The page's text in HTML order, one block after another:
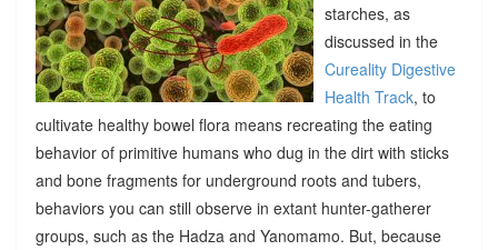
starches, as
discussed in the
Cureality Digestive
Health Track, to
cultivate healthy bowel flora means recreating the eating
behavior of primitive humans who dug in the dirt with sticks
and bone fragments for underground roots and tubers,
behaviors you can still observe in extant hunter-gatherer
groups, such as the Hadza and Yanomamo. But, because